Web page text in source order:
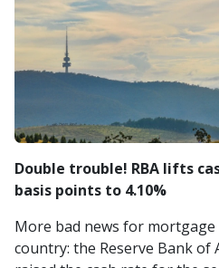
Double trouble! RBA lifts
basis points to 4.10%
More bad news for
country: the Reserve Bank of